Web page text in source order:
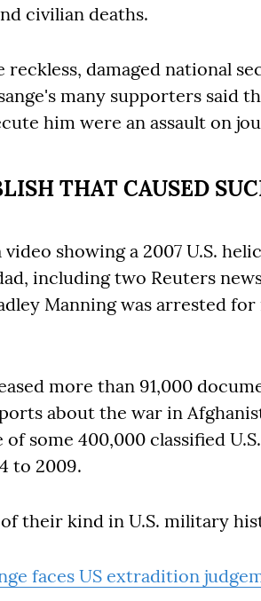
civilian deaths.
damaged national
many supporters said
him were an assault on
THAT CAUSED
showing a 2007 U.S.
including two Reuters
Manning was arrested
more than 91,000
about the war in
some 400,000 classified
to 2009.
their kind in U.S. military
faces US extradition